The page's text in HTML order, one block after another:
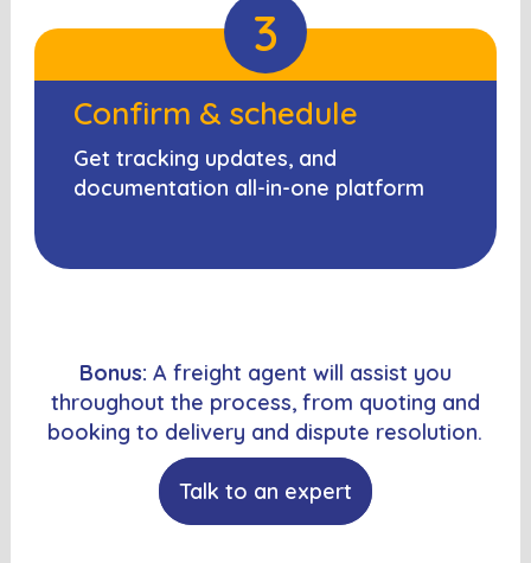
3
Confirm & schedule
Get tracking updates, and
documentation all-in-one platform
Bonus: A freight agent will assist you
throughout the process, from quoting and
booking to delivery and dispute resolution.
Talk to an expert